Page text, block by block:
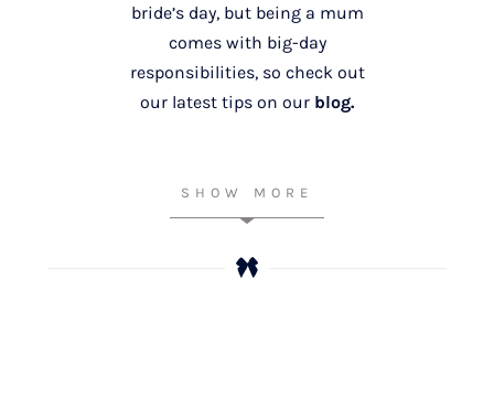
bride’s day, but being a mum
comes with big-day
responsibilities, so check out
our latest tips on our blog.
SHOW MORE